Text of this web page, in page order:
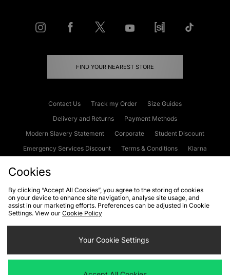
FIND YOUR NEAREST STORE
Contact Us Track my Order
Size Guides
Delivery and Returns
Payment Methods
Modern Slavery Statement
Corporate
Student Discount
Emergency Services Discount
Terms & Conditions
Klarna
Cookies Terms & Conditions WEEE FAQs
Site Security
Privacy
Cookie Settings
We accept the following payment methods
Cookies
By clicking “Accept All Cookies”, you agree to the storing of cookies
on your device to enhance site navigation, analyse site usage, and
assist in our marketing efforts. Preferences can be adjusted in Cookie
Settings. View our Cookie Policy
Your Cookie Settings